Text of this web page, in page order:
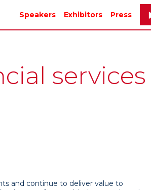
Speakers Exhibitors Press
services
and continue to deliver value to